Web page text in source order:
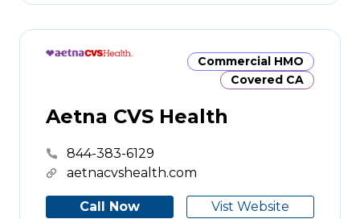
Commercial HMO
Covered CA
Aetna CVS Health
844-383-6129
aetnacvshealth.com
Call Now Vist Website